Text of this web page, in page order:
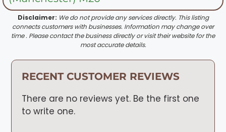
Disclaimer: We do not provide any services directly. This listing
connects customers with businesses. Information may change over
time . Please contact the business directly or visit their website for the
most accurate details.
RECENT CUSTOMER REVIEWS
There are no reviews yet. Be the first one
to write one.